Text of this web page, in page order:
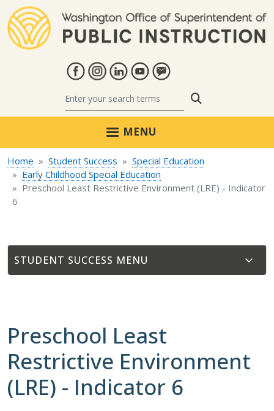
MENU
Home Student Success
Special Education
Early Childhood Special Education
Preschool Least Restrictive Environment (LRE) - Indicator
6
STUDENT SUCCESS
Preschool Least
Restrictive Environment
(LRE) - Indicator 6